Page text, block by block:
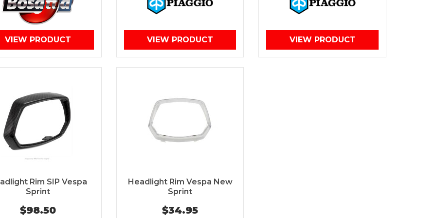
VIEW PRODUCT VIEW PRODUCT VIEW PRODUCT
Rim SIP Vespa
Sprint
$98.50
Headlight Rim Vespa New
Sprint
$34.95